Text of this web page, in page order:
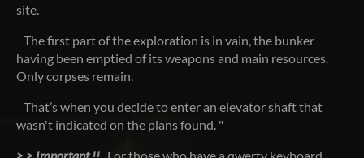
site.
The first part of the exploration is in vain, the bunker
having been emptied of its weapons and main resources.
Only corpses remain.
That’s when you decide to enter an elevator shaft that
wasn't indicated on the plans found. "